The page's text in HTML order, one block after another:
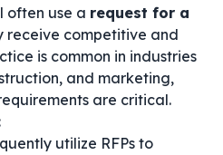
often use a request for a
receive competitive and
is common in industries
and marketing,
are critical.
utilize RFPs to